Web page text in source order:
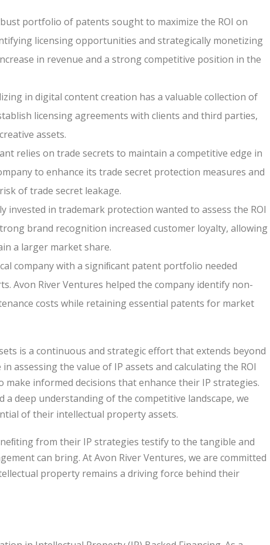
portfolio of patents sought to maximize the ROI on
licensing opportunities and strategically monetizing
in revenue and a strong competitive position in the
in digital content creation has a valuable collection of
licensing agreements with clients and third parties,
assets.
relies on trade secrets to maintain a competitive edge in
to enhance its trade secret protection measures and
of trade secret leakage.
invested in trademark protection wanted to assess the ROI
brand recognition increased customer loyalty, allowing
a larger market share.
company with a signiﬁcant patent portfolio needed
Avon River Ventures helped the company identify non-
costs while retaining essential patents for market
is a continuous and strategic effort that extends beyond
assessing the value of IP assets and calculating the ROI
informed decisions that enhance their IP strategies.
deep understanding of the competitive landscape, we
of their intellectual property assets.
from their IP strategies testify to the tangible and
can bring. At Avon River Ventures, we are committed
property remains a driving force behind their